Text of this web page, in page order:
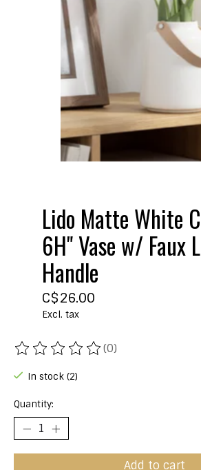
Lido Matte White
6H" Vase w/ Faux
Handle
C$26.00
Excl. tax
The rating of this product is
(0)
In stock (2)
Quantity:
Add to cart